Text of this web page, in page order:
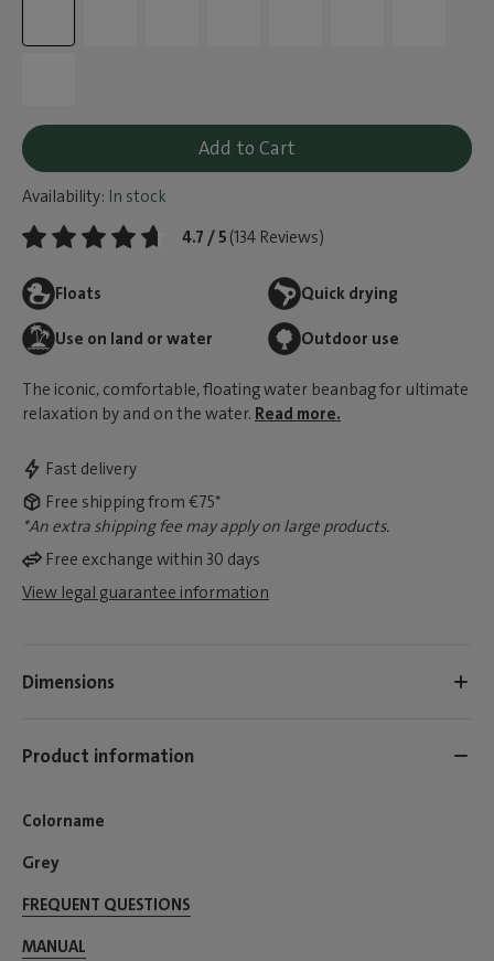
Add to Cart
Availability: In stock
4.7 / 5 (134 Reviews)
Floats Quick drying
Use on land or water Outdoor use
The iconic, comfortable, floating water beanbag for ultimate
relaxation by and on the water. Read more.
Fast delivery
Free shipping from €75*
*An extra shipping fee may apply on large products.
Free exchange within 30 days
View legal guarantee information
Dimensions
Product information
Colorname
Grey
FREQUENT QUESTIONS
MANUAL